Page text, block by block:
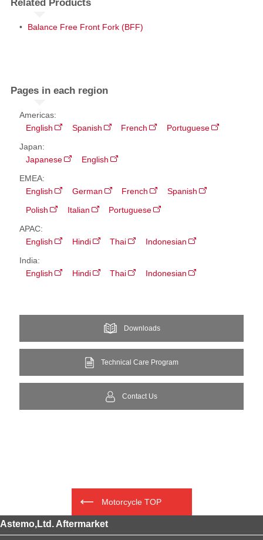
Related Products
Balance Free Front Fork (BFF)
Pages in each region
Americas:
English
Spanish French
Portuguese
Japan:
Japanese
English
EMEA:
English
German French
Spanish
Polish
Italian
Portuguese
APAC:
English
Hindi Thai
Indonesian
India:
English
Hindi Thai Indonesian
Downloads
Technical Care Program
Contact Us
Motorcycle TOP
Astemo,Ltd. Aftermarket